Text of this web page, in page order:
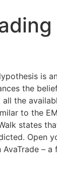
is
the
the
to the
states
Open
– a